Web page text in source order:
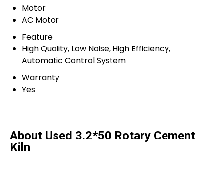
Motor
AC Motor
Feature
High Quality, Low Noise, High Efficiency,
Automatic Control System
Warranty
Yes
About Used 3.2*50 Rotary Cement
Kiln